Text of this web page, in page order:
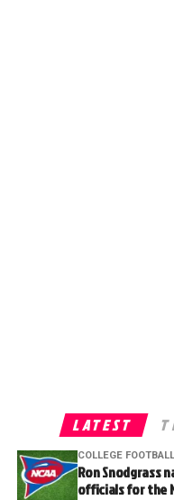
LATEST
COLLEGE FOOTBALL
Ron Snodgrass
officials for the